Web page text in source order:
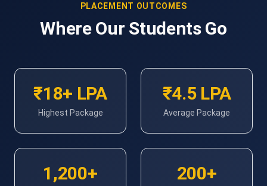
PLACEMENT OUTCOMES
Where Our Students Go
₹18+ LPA
Highest Package
₹4.5 LPA
Average Package
1,200+ 200+